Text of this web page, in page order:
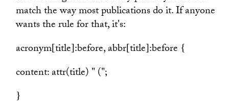
match the way most publications do it. If anyone
wants the rule for that, it's:
acronym[title]:before, abbr[title]:before {
content: attr(title) " (";
}